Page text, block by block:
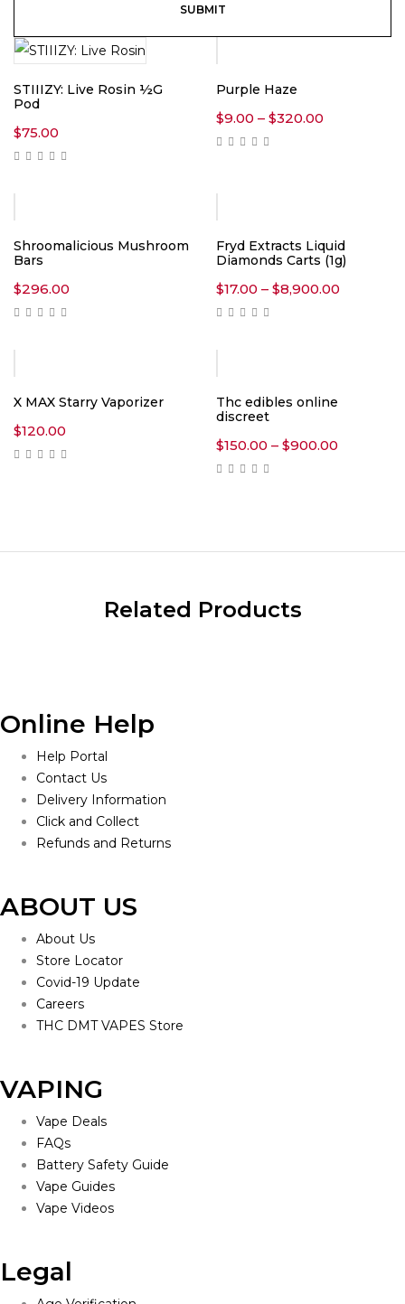
STIIIZY: Live Rosin ½G
Pod
$75.00
Purple Haze
$9.00 – $320.00
Shroomalicious Mushroom
Bars
$296.00
Fryd Extracts Liquid
Diamonds Carts (1g)
$17.00 – $8,900.00
X MAX Starry Vaporizer
$120.00
Thc edibles online
discreet
$150.00 – $900.00
Related Products
Online Help
Help Portal
Contact Us
Delivery Information
Click and Collect
Refunds and Returns
ABOUT US
About Us
Store Locator
Covid-19 Update
Careers
THC DMT VAPES Store
VAPING
Vape Deals
FAQs
Battery Safety Guide
Vape Guides
Vape Videos
Legal